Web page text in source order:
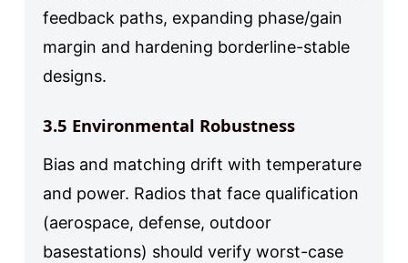
feedback paths, expanding phase/gain
margin and hardening borderline-stable
designs.
3.5 Environmental Robustness
Bias and matching drift with temperature
and power. Radios that face qualification
(aerospace, defense, outdoor
basestations) should verify worst-case